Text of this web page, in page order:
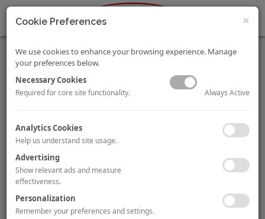
Fitzpatrick Lifestyle Hotels
has been acquired by three
businessmen (John Malone
more than €150 million (roughly €385,600 per room). The
Fitzpatrick portfolio, which was put on the market in June 2016,
comprises the 121-roomMorgan Hotel
Hoteland the 180-room
The hotels will continue to operate under their existing brands
and operating agreements. Malone, Lally and Higgins also own
×
Cookie Preferences
We use cookies to enhance your browsing experience. Manage
your preferences below.
Necessary Cookies
Required for core site functionality. Always Active
Analytics Cookies
Help us understand site usage.
Advertising
Show relevant ads and measure
effectiveness.
Personalization
Remember your preferences and settings.